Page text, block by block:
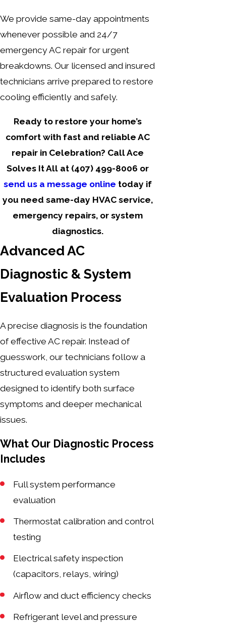
We provide same-day appointments
whenever possible and 24/7
emergency AC repair for urgent
breakdowns. Our licensed and insured
technicians arrive prepared to restore
cooling efficiently and safely.
Ready to restore your home’s
comfort with fast and reliable AC
repair in Celebration? Call Ace
Solves It All at (407) 499-8006 or
send us a message online today if
you need same-day HVAC service,
emergency repairs, or system
diagnostics.
Advanced AC
Diagnostic & System
Evaluation Process
A precise diagnosis is the foundation
of effective AC repair. Instead of
guesswork, our technicians follow a
structured evaluation system
designed to identify both surface
symptoms and deeper mechanical
issues.
What Our Diagnostic Process
Includes
Full system performance
evaluation
Thermostat calibration and control
testing
Electrical safety inspection
(capacitors, relays, wiring)
Airflow and duct efficiency checks
Refrigerant level and pressure